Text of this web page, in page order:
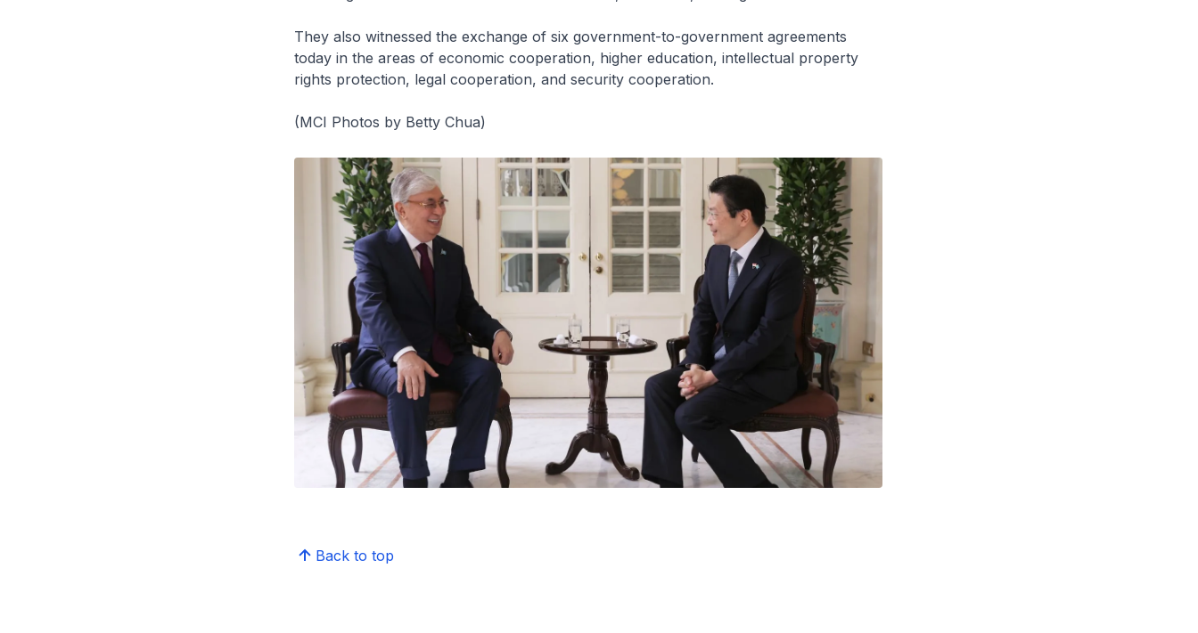
They also witnessed the exchange of six government-to-government agreements
today in the areas of economic cooperation, higher education, intellectual property
rights protection, legal cooperation, and security cooperation.
(MCI Photos by Betty Chua)
Back to top